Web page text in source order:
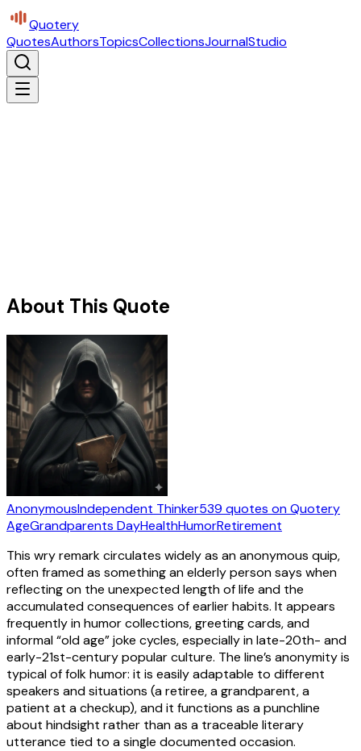
Quotery
QuotesAuthorsTopicsCollectionsJournalStudio
About This Quote
AnonymousIndependent Thinker539 quotes on Quotery
AgeGrandparents DayHealthHumorRetirement
This wry remark circulates widely as an anonymous quip,
often framed as something an elderly person says when
reflecting on the unexpected length of life and the
accumulated consequences of earlier habits. It appears
frequently in humor collections, greeting cards, and
informal “old age” joke cycles, especially in late-20th- and
early-21st-century popular culture. The line’s anonymity is
typical of folk humor: it is easily adaptable to different
speakers and situations (a retiree, a grandparent, a
patient at a checkup), and it functions as a punchline
about hindsight rather than as a traceable literary
utterance tied to a single documented occasion.